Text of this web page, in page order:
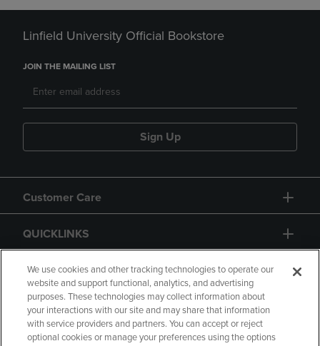
Linfield University Official Bookstore
JOIN THE MAILING LIST
Sign Up
Customer Care
QUICKLINKS
GIFT CARD
We use cookies and other tracking technologies to operate our
website and support functional, analytics, and advertising
purposes. These technologies may collect information about
your interactions with our site and may share that information
with service providers and partners. You can accept or reject
optional cookies or manage your preferences using the options